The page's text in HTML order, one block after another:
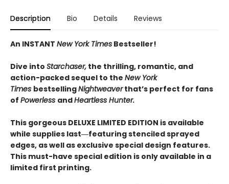
Description Bio Details Reviews
An INSTANT New York Times Bestseller!
Dive into Starchaser, the thrilling, romantic, and
action-packed sequel to the New York
Times bestsellingNightweaverthat’s perfect for fans
of Powerless andHeartless Hunter.
This gorgeous DELUXE LIMITED EDITION is available
while supplies last―featuring stenciled sprayed
edges, as well as exclusive special design features.
This must-have special edition is only available in a
limited first printing.